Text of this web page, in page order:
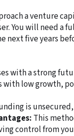
a venture
You will need a
next five years
with a strong
with low growth,
is
This
control from